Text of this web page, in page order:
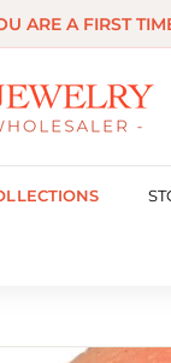
ARE A FIRST